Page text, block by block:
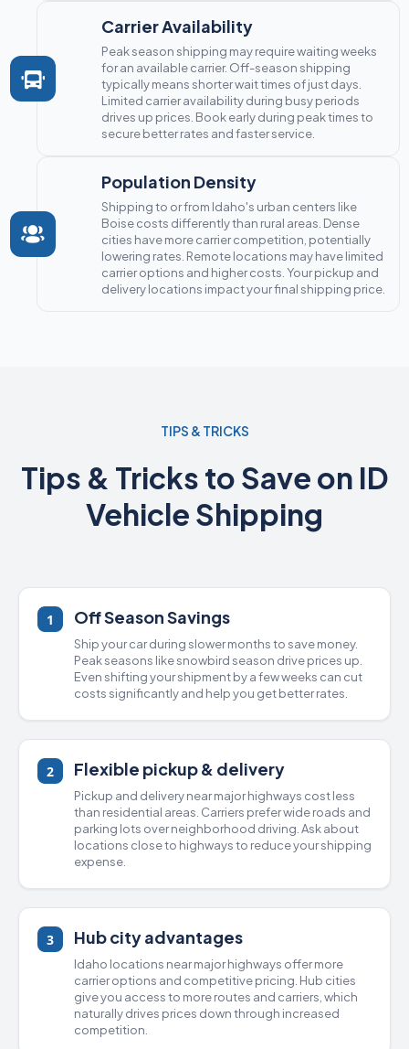
Carrier Availability
Peak season shipping may require waiting weeks
for an available carrier. Off-season shipping
typically means shorter wait times of just days.
Limited carrier availability during busy periods
drives up prices. Book early during peak times to
secure better rates and faster service.
Population Density
Shipping to or from Idaho's urban centers like
Boise costs differently than rural areas. Dense
cities have more carrier competition, potentially
lowering rates. Remote locations may have limited
carrier options and higher costs. Your pickup and
delivery locations impact your final shipping price.
TIPS & TRICKS
Tips & Tricks to Save on ID
Vehicle Shipping
1 Off Season Savings
Ship your car during slower months to save money.
Peak seasons like snowbird season drive prices up.
Even shifting your shipment by a few weeks can cut
costs significantly and help you get better rates.
2 Flexible pickup & delivery
Pickup and delivery near major highways cost less
than residential areas. Carriers prefer wide roads and
parking lots over neighborhood driving. Ask about
locations close to highways to reduce your shipping
expense.
3 Hub city advantages
Idaho locations near major highways offer more
carrier options and competitive pricing. Hub cities
give you access to more routes and carriers, which
naturally drives prices down through increased
competition.